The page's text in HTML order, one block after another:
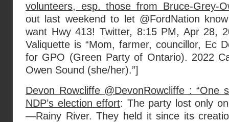
volunteers, esp. those from Bruce-Grey-
out last weekend to let @FordNation
want Hwy 413! Twitter, 8:15 PM, Apr 28,
Valiquette is “Mom, farmer, councillor, Ec
for GPO (Green Party of Ontario). 2022
Owen Sound (she/her).”]
Devon Rowcliffe @DevonRowcliffe : “One
NDP’s election effort: The party lost only
—Rainy River. They held it since its